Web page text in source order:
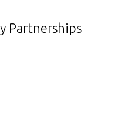
Partnerships